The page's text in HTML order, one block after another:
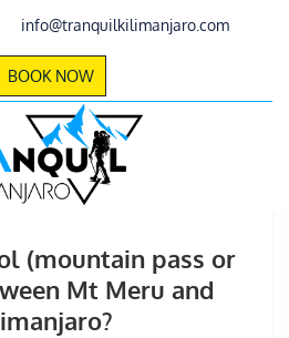
info@tranquilkilimanjaro.com
BOOK NOW
(mountain pass or
Mt Meru and